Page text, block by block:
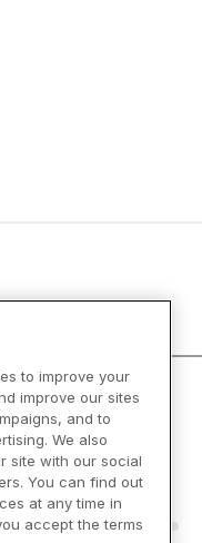
to improve your
improve our sites
and to
We also
site with our social
You can find out
at any time in
accept the terms